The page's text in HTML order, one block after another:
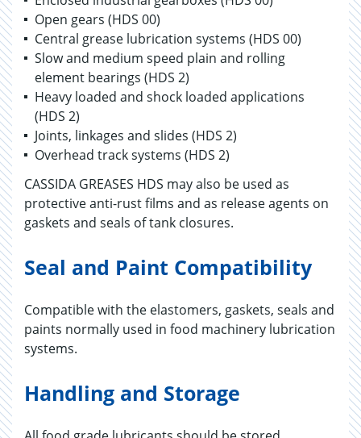
Open gears (HDS 00)
Central grease lubrication systems (HDS 00)
Slow and medium speed plain and rolling
element bearings (HDS 2)
Heavy loaded and shock loaded applications
(HDS 2)
Joints, linkages and slides (HDS 2)
Overhead track systems (HDS 2)
CASSIDA GREASES HDS may also be used as
protective anti-rust films and as release agents on
gaskets and seals of tank closures.
Seal and Paint Compatibility
Compatible with the elastomers, gaskets, seals and
paints normally used in food machinery lubrication
systems.
Handling and Storage